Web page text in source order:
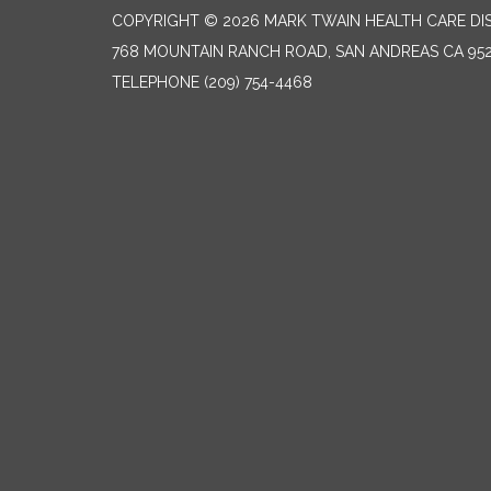
COPYRIGHT © 2026 MARK TWAIN HEALTH CARE
768 MOUNTAIN RANCH ROAD, SAN ANDREAS CA
TELEPHONE (209) 754-4468